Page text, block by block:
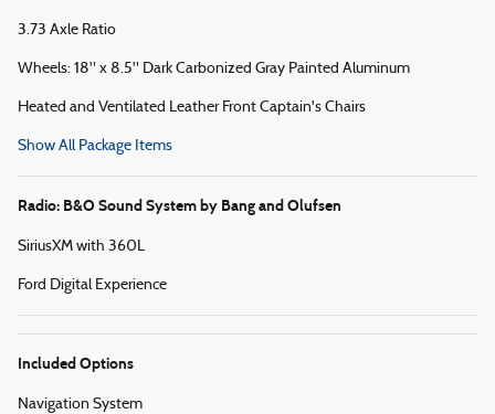
3.73 Axle Ratio
Wheels: 18" x 8.5" Dark Carbonized Gray Painted Aluminum
Heated and Ventilated Leather Front Captain's Chairs
Show All Package Items
Radio: B&O Sound System by Bang and Olufsen
SiriusXM with 360L
Ford Digital Experience
Included Options
Navigation System